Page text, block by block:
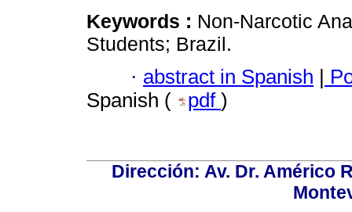
Keywords : Non-Narcotic
Students; Brazil.
· abstract in Spanish
Spanish (
pdf )
Dirección: Av. Dr. Américo